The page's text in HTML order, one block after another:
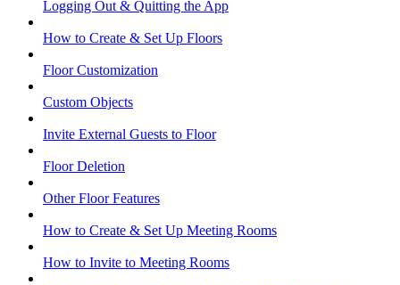
Logging Out & Quitting the App
How to Create & Set Up Floors
Floor Customization
Custom Objects
Invite External Guests to Floor
Floor Deletion
Other Floor Features
How to Create & Set Up Meeting Rooms
How to Invite to Meeting Rooms